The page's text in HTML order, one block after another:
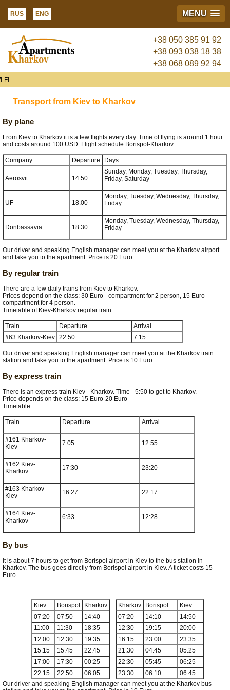
RUS ENG MENU
+38 050 385 91 92
+38 093 038 18 38
+38 068 089 92 94
Transport from Kiev to Kharkov
By plane
From Kiev to Kharkov it is a few flights every day. Time of flying is around 1 hour
and costs around 100 USD. Flight schedule Borispol-Kharkov:
Company Departure Days
Aerosvit 14.50
Sunday, Monday, Tuesday, Thursday,
Friday, Saturday
UF 18.00
Monday, Tuesday, Wednesday, Thursday,
Friday
Donbassavia 18.30
Monday, Tuesday, Wednesday, Thursday,
Friday
Our driver and speaking English manager can meet you at the Kharkov airport
and take you to the apartment. Price is 20 Euro.
By regular train
There are a few daily trains from Kiev to Kharkov.
Prices depend on the class: 30 Euro - compartment for 2 person, 15 Euro -
compartment for 4 person.
Timetable of Kiev-Kharkov regular train:
Train Departure
Arrival
#63 Kharkov-Kiev 22:50 7:15
Our driver and speaking English manager can meet you at the Kharkov train
station and take you to the apartment. Price is 10 Euro.
By express train
There is an express train Kiev - Kharkov. Time - 5:50 to get to Kharkov.
Price depends on the class: 15 Euro-20 Euro
Timetable:
Train Departure Arrival
#161 Kharkov-
Kiev
7:05 12:55
#162 Kiev-
Kharkov
17:30 23:20
#163 Kharkov-
Kiev
16:27 22:17
#164 Kiev-
Kharkov
6:33 12:28
By bus
It is about 7 hours to get from Borispol airport in Kiev to the bus station in
Kharkov. The bus goes directly from Borispol airport in Kiev. A ticket costs 15
Euro.
Kiev Borispol
Kharkov
07:20
07:50
14:40
11:00
11:30
18:35
12:00
12:30
19:35
15:15
15:45
22:45
17:00
17:30
00:25
22:15
22:50 06:05
Kharkov Borispol
Kiev
07:20
14:10
14:50
12:30
19:15
20:00
16:15
23:00
23:35
21:30
04:45
05:25
22:30
05:45
06:25
23:30
06:10
06:45
Our driver and speaking English manager can meet you at the Kharkov bus